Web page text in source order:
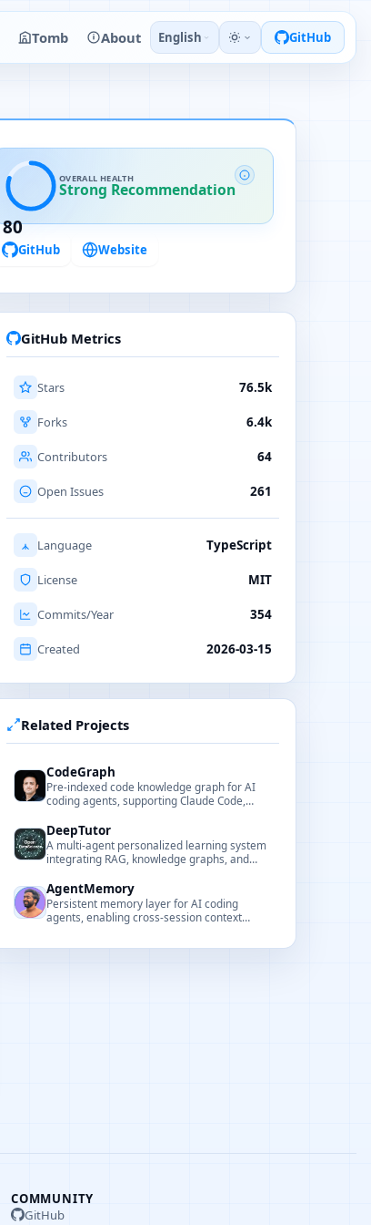
Tomb About English GitHub
80
OVERALL HEALTH
Strong Recommendation
GitHub Website
GitHub Metrics
Stars 76.5k
Forks 6.4k
Contributors 64
Open Issues 261
Language TypeScript
License MIT
Commits/Year 354
Created 2026-03-15
Related Projects
CodeGraph
Pre-indexed code knowledge graph for AI
coding agents, supporting Claude Code,
local execution.
DeepTutor
A multi-agent personalized learning system
integrating RAG, knowledge graphs, and
AgentMemory
Persistent memory layer for AI coding
agents, enabling cross-session context
COMMUNITY
GitHub